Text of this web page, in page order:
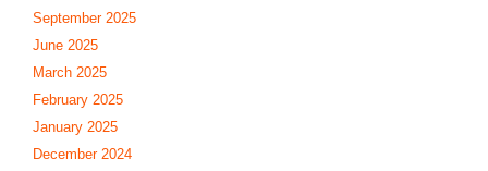
September 2025
June 2025
March 2025
February 2025
January 2025
December 2024